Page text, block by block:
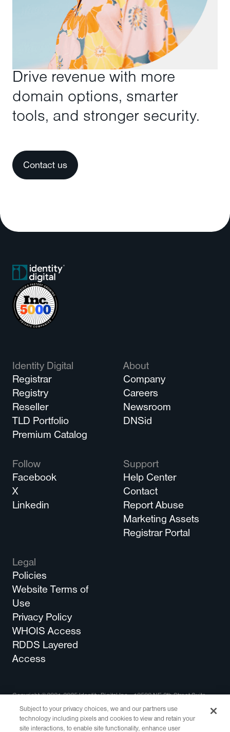
Drive revenue with more
domain options, smarter
tools, and stronger security.
Contact us
Identity Digital
Registrar
Registry
Reseller
TLD Portfolio
Premium Catalog
About
Company
Careers
Newsroom
DNSid
Follow
Facebook
X
Linkedin
Support
Help Center
Contact
Report Abuse
Marketing Assets
Registrar Portal
Legal
Policies
Website Terms of
Use
Privacy Policy
WHOIS Access
RDDS Layered
Access
Copyright ©2021-2025 Identity Digital Inc., 10500 NE 8th Street Suite
Identity Digital, the Identity Digital logo, and other trademarks, service
Subject to your privacy choices, we and our partners use
technology including pixels and cookies to view and retain your
site interactions, to enable site functionality, enhance user